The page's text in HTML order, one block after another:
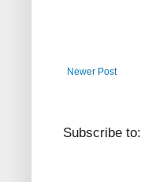
Newer Post
Subscribe to: